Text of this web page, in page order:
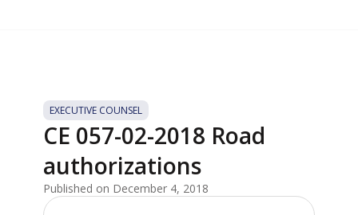
EXECUTIVE COUNSEL
CE 057-02-2018 Road
authorizations
Published on December 4, 2018